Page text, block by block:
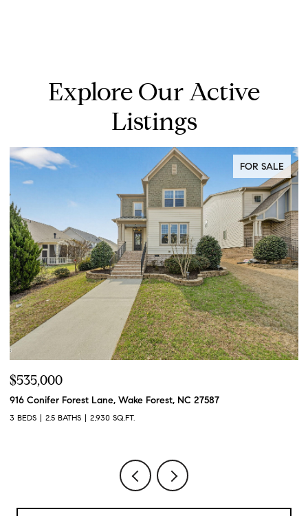
Explore Our Active
Listings
FOR SALE
$535,000
916 Conifer Forest Lane, Wake Forest, NC 27587
3 BEDS 2.5 BATHS 2,930 SQ.FT.